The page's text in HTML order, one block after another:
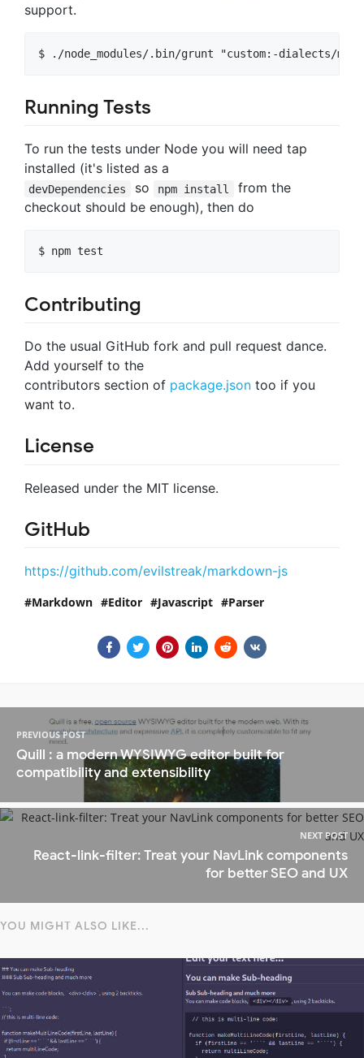
support.
Running Tests
To run the tests under Node you will need tap
installed (it's listed as a
devDependencies so npm install
from the
checkout should be enough), then do
Contributing
Do the usual GitHub fork and pull request dance.
Add yourself to the
contributors section of package.json too if you
want to.
License
Released under the MIT license.
GitHub
https://github.com/evilstreak/markdown-js
Markdown Editor Javascript Parser
PREVIOUS POST
Quill : a modern WYSIWYG editor built for
compatibility and extensibility
NEXT POST
React-link-filter: Treat your NavLink components
for better SEO and UX
YOU MIGHT ALSO LIKE...